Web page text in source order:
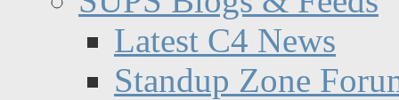
Latest C4 News
Standup Zone